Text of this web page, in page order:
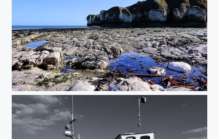
Selwick Bay, Flamborough